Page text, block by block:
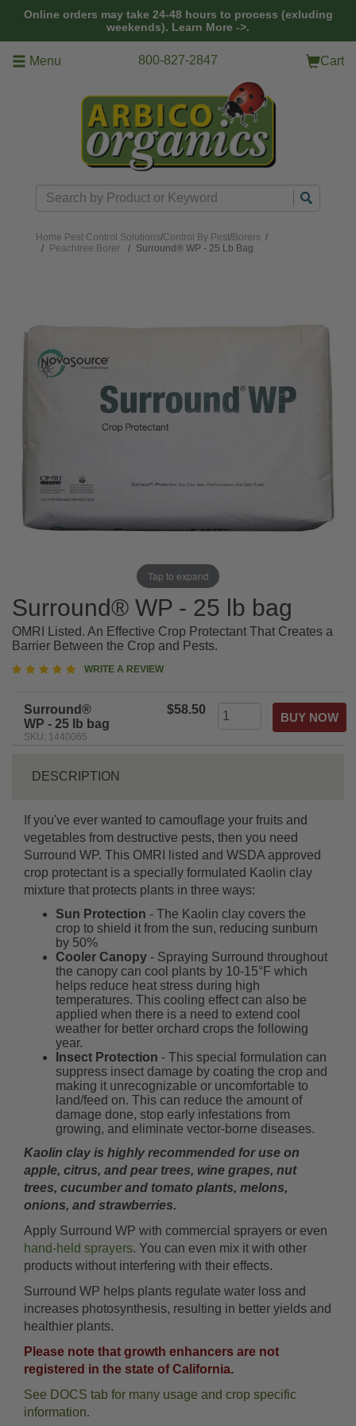
Online orders may take 24-48 hours to process (exluding
weekends). Learn More ->.
Menu 800-827-2847 Cart
Search
Home Pest Control Solutions/Control By Pest/Borers /
Peachtree Borer
Surround® WP - 25 Lb Bag
Tap to expand
Surround® WP - 25 lb bag
OMRI Listed. An Effective Crop Protectant That Creates a
Barrier Between the Crop and Pests.
4.9
WRITE A REVIEW
Surround®
WP - 25 lb bag
SKU: 1440065
$58.50
DESCRIPTION
If you've ever wanted to camouflage your fruits and
vegetables from destructive pests, then you need
Surround WP. This OMRI listed and WSDA approved
crop protectant is a specially formulated Kaolin clay
mixture that protects plants in three ways:
Sun Protection - The Kaolin clay covers the
crop to shield it from the sun, reducing sunburn
by 50%
Cooler Canopy - Spraying Surround throughout
the canopy can cool plants by 10-15°F which
helps reduce heat stress during high
temperatures. This cooling effect can also be
applied when there is a need to extend cool
weather for better orchard crops the following
year.
Insect Protection - This special formulation can
suppress insect damage by coating the crop and
making it unrecognizable or uncomfortable to
land/feed on. This can reduce the amount of
damage done, stop early infestations from
growing, and eliminate vector-borne diseases.
Kaolin clay is highly recommended for use on
apple, citrus, and pear trees, wine grapes, nut
trees, cucumber and tomato plants, melons,
onions, and strawberries.
Apply Surround WP with commercial sprayers or even
hand-held sprayers. You can even mix it with other
products without interfering with their effects.
Surround WP helps plants regulate water loss and
increases photosynthesis, resulting in better yields and
healthier plants.
Please note that growth enhancers are not
registered in the state of California.
See DOCS tab for many usage and crop specific
information.